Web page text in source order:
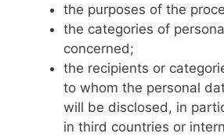
the purposes of the
the categories of
concerned;
the recipients or
to whom the personal
will be disclosed, in
in third countries or